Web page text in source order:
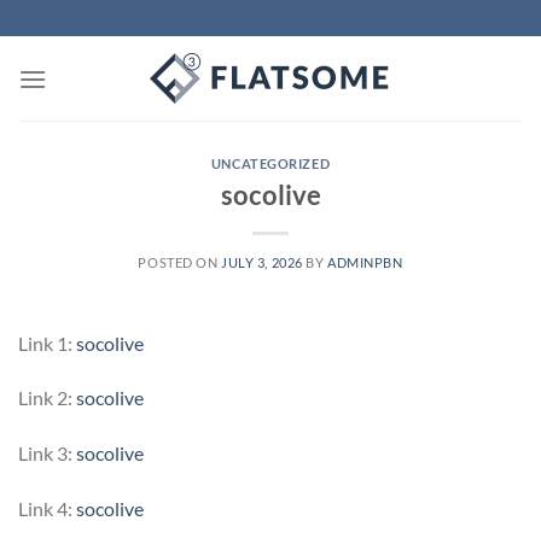
to
content
UNCATEGORIZED
socolive
POSTED ON JULY 3, 2026 BY ADMINPBN
Link 1: socolive
Link 2: socolive
Link 3: socolive
Link 4: socolive